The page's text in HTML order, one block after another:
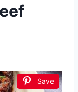
Save